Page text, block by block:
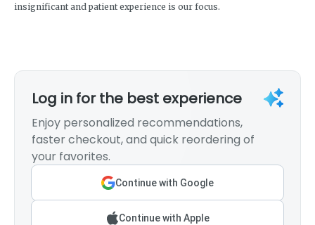
insignificant and patient experience is our focus.
Log in for the best experience
Enjoy personalized recommendations,
faster checkout, and quick reordering of
your favorites.
Continue with Google
Continue with Apple